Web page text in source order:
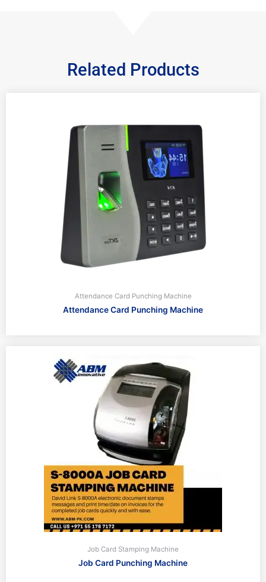
Related Products
Attendance Card Punching Machine
Attendance Card Punching Machine
Job Card Stamping Machine
Job Card Punching Machine